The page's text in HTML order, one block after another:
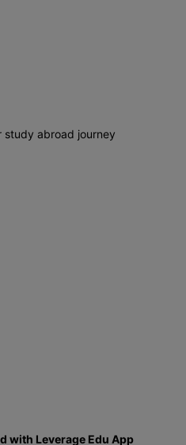
abroad journey
with Leverage Edu App